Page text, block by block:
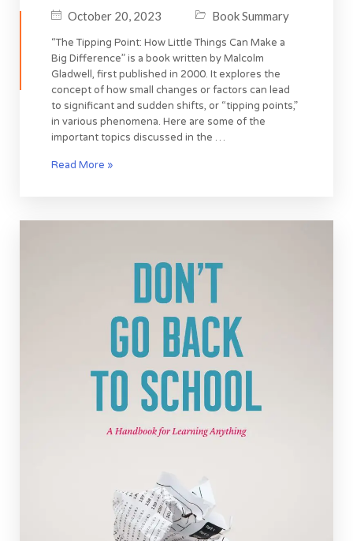
October 20, 2023 Book Summary
“The Tipping Point: How Little Things Can Make a
Big Difference” is a book written by Malcolm
Gladwell, first published in 2000. It explores the
concept of how small changes or factors can lead
to significant and sudden shifts, or “tipping points,”
in various phenomena. Here are some of the
important topics discussed in the …
Read More »